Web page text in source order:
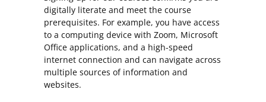
digitally literate and meet the course
prerequisites. For example, you have access
to a computing device with Zoom, Microsoft
Office applications, and a high-speed
internet connection and can navigate across
multiple sources of information and
websites.